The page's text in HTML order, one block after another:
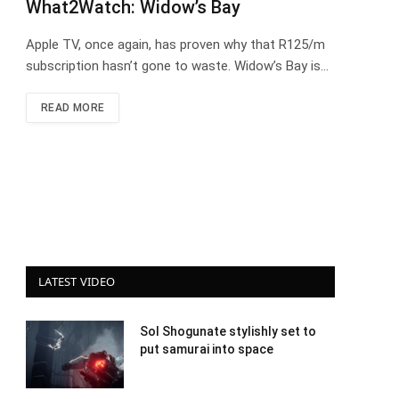
What2Watch: Widow’s Bay
Apple TV, once again, has proven why that R125/m
subscription hasn’t gone to waste. Widow’s Bay is…
READ MORE
LATEST VIDEO
Sol Shogunate stylishly set to
put samurai into space